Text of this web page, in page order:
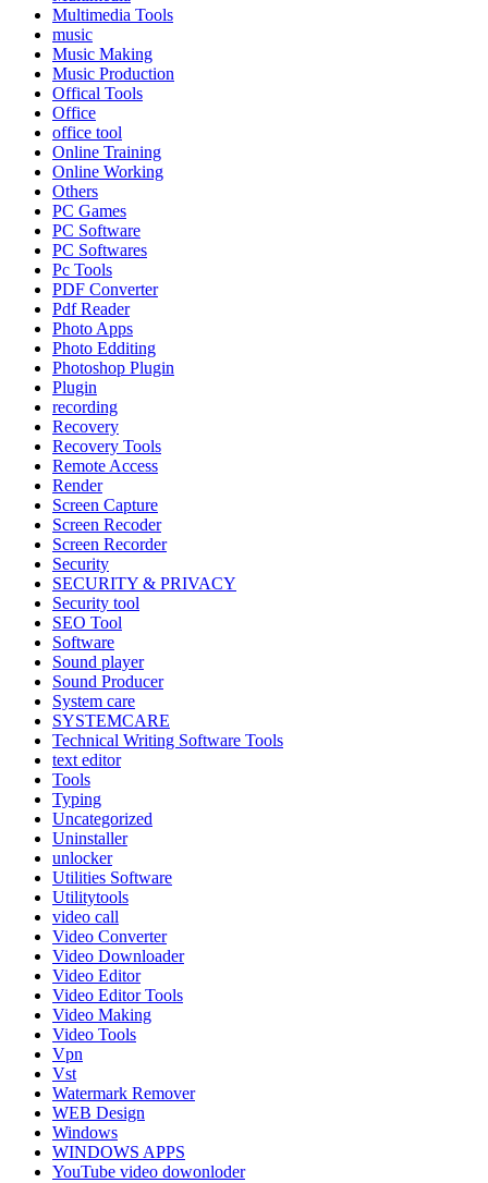
Multimedia Tools
music
Music Making
Music Production
Offical Tools
Office
office tool
Online Training
Online Working
Others
PC Games
PC Software
PC Softwares
Pc Tools
PDF Converter
Pdf Reader
Photo Apps
Photo Edditing
Photoshop Plugin
Plugin
recording
Recovery
Recovery Tools
Remote Access
Render
Screen Capture
Screen Recoder
Screen Recorder
Security
SECURITY & PRIVACY
Security tool
SEO Tool
Software
Sound player
Sound Producer
System care
SYSTEMCARE
Technical Writing Software Tools
text editor
Tools
Typing
Uncategorized
Uninstaller
unlocker
Utilities Software
Utilitytools
video call
Video Converter
Video Downloader
Video Editor
Video Editor Tools
Video Making
Video Tools
Vpn
Vst
Watermark Remover
WEB Design
Windows
WINDOWS APPS
YouTube video dowonloder